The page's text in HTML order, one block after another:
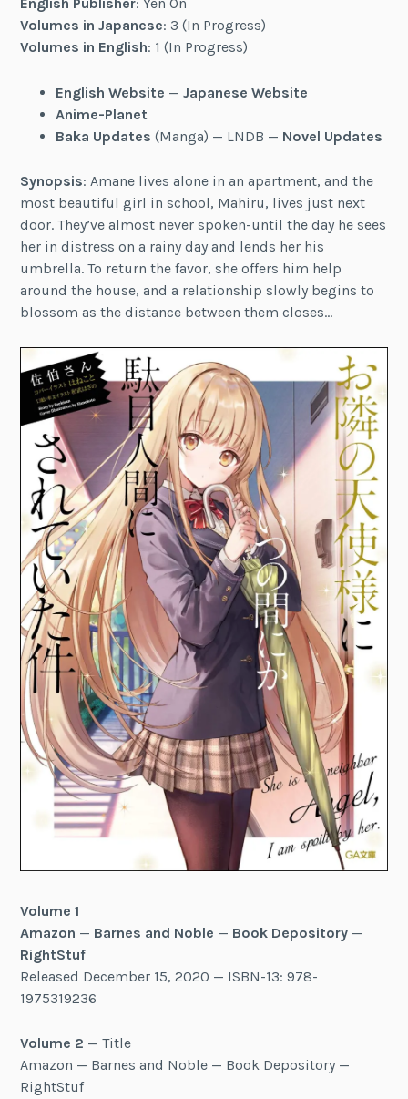
Volumes in Japanese: 3 (In Progress)
Volumes in English: 1 (In Progress)
English Website — Japanese Website
Anime-Planet
Baka Updates (Manga) — LNDB — Novel Updates
Synopsis: Amane lives alone in an apartment, and the
most beautiful girl in school, Mahiru, lives just next
door. They’ve almost never spoken-until the day he sees
her in distress on a rainy day and lends her his
umbrella. To return the favor, she offers him help
around the house, and a relationship slowly begins to
blossom as the distance between them closes…
Volume 1
Amazon — Barnes and Noble — Book Depository —
RightStuf
Released December 15, 2020 — ISBN-13: 978-
1975319236
Volume 2 — Title
Amazon — Barnes and Noble — Book Depository —
RightStuf